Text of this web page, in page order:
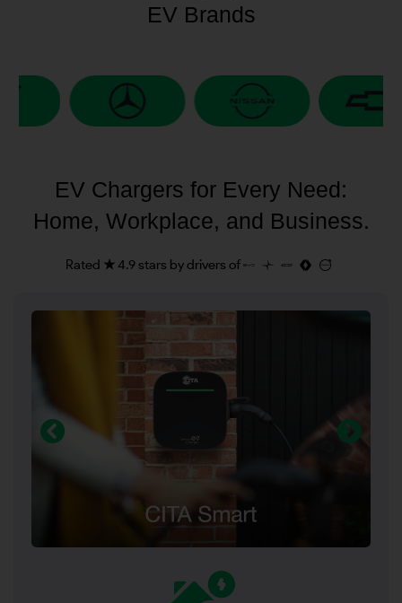
EV Brands
EV Chargers for Every Need:
Home, Workplace, and Business.
Rated ★ 4.9 stars by drivers of